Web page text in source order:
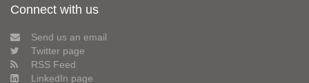
Connect with us
Send us an email
Twitter page
RSS Feed
LinkedIn page